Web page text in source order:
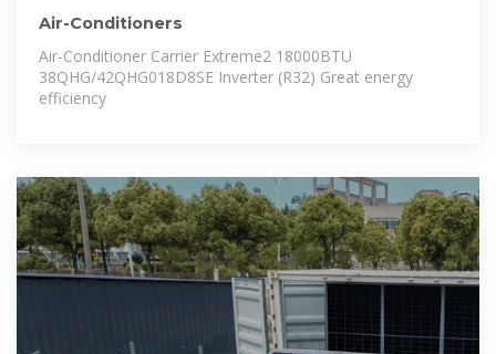
Air-Conditioners
Air-Conditioner Carrier Extreme2 18000BTU
38QHG/42QHG018D8SE Inverter (R32) Great energy
efficiency